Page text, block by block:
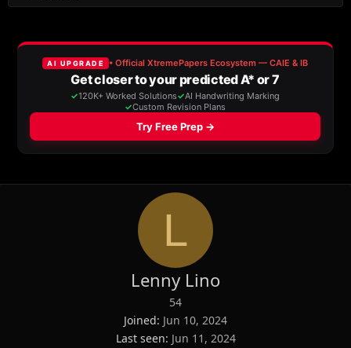
L
Lenny Lino
54
Joined Jun 10, 2024
Last seen Jun 11, 2024